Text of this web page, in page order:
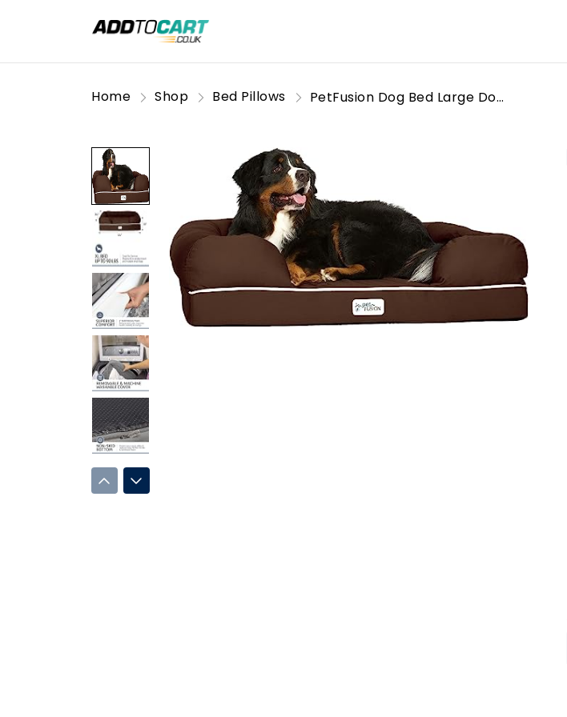
Home Shop Bed Pillows PetFusion Dog Bed Large Dog Sofa Washable Memory Foam Pet Bed Ultimate Bed for Dogs Removable Cover Comfortable Soft Bed with Bolster For Large Dogs - Chocolate Brown - X-Large (112 x 86 x 25cm)